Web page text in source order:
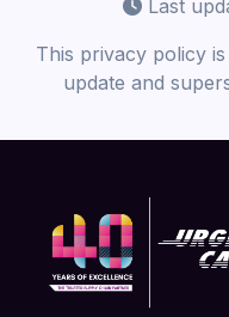
Last
This privacy policy
update and